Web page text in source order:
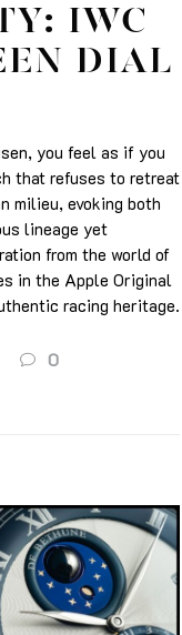
IWC
DIAL
you feel as if you
that refuses to retreat
milieu, evoking both
lineage yet
from the world of
in the Apple Original
racing heritage.
0